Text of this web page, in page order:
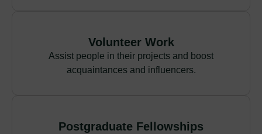
Volunteer Work
Assist people in their projects and boost
acquaintances and influencers.
Postgraduate Fellowships